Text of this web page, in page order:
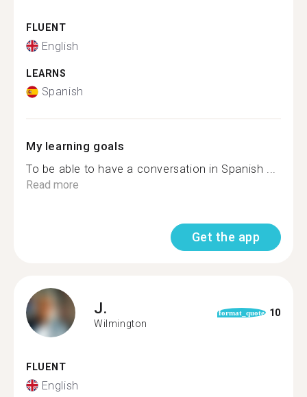
FLUENT
English
LEARNS
Spanish
My learning goals
To be able to have a conversation in Spanish ...
Read more
Get the app
J.
Wilmington
format_quote 10
FLUENT
English